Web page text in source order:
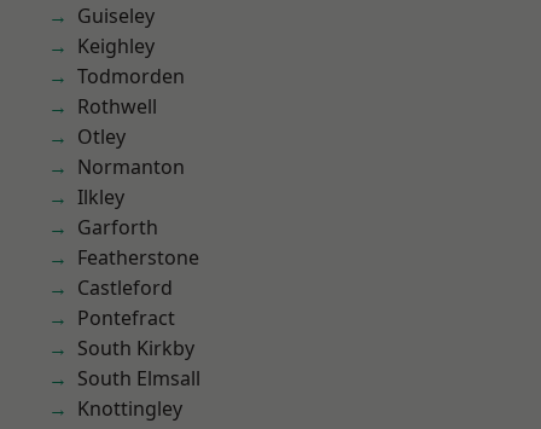
Guiseley
Keighley
Todmorden
Rothwell
Otley
Normanton
Ilkley
Garforth
Featherstone
Castleford
Pontefract
South Kirkby
South Elmsall
Knottingley